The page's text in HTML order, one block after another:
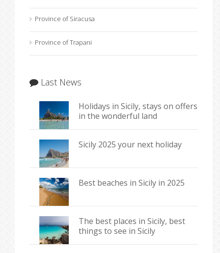
Province of Siracusa
Province of Trapani
Last News
Holidays in Sicily, stays on offers
in the wonderful land
Sicily 2025 your next holiday
Best beaches in Sicily in 2025
The best places in Sicily, best
things to see in Sicily